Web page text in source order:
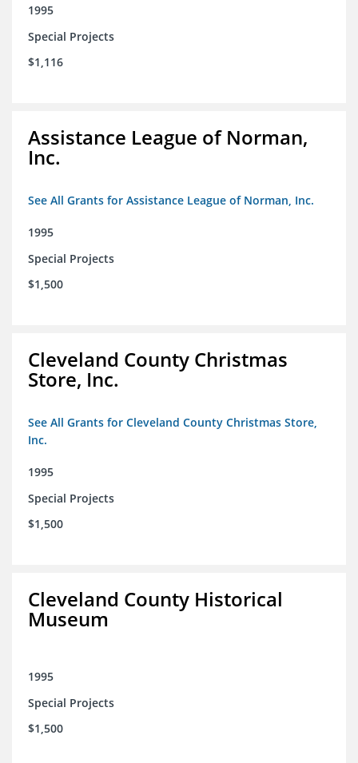
1995
Special Projects
$1,116
Assistance League of Norman,
Inc.
See All Grants for Assistance League of Norman, Inc.
1995
Special Projects
$1,500
Cleveland County Christmas
Store, Inc.
See All Grants for Cleveland County Christmas Store,
Inc.
1995
Special Projects
$1,500
Cleveland County Historical
Museum
1995
Special Projects
$1,500